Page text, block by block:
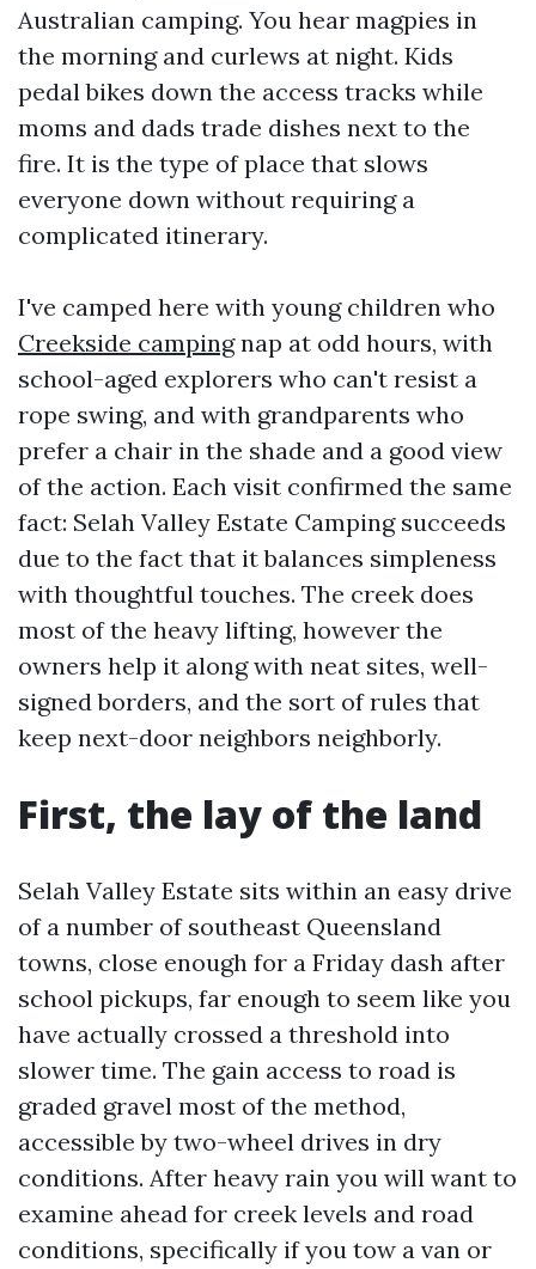
Australian camping. You hear magpies in
the morning and curlews at night. Kids
pedal bikes down the access tracks while
moms and dads trade dishes next to the
fire. It is the type of place that slows
everyone down without requiring a
complicated itinerary.
I've camped here with young children who
Creekside campingnap at odd hours, with
school-aged explorers who can't resist a
rope swing, and with grandparents who
prefer a chair in the shade and a good view
of the action. Each visit confirmed the same
fact: Selah Valley Estate Camping succeeds
due to the fact that it balances simpleness
with thoughtful touches. The creek does
most of the heavy lifting, however the
owners help it along with neat sites, well-
signed borders, and the sort of rules that
keep next-door neighbors neighborly.
First, the lay of the land
Selah Valley Estate sits within an easy drive
of a number of southeast Queensland
towns, close enough for a Friday dash after
school pickups, far enough to seem like you
have actually crossed a threshold into
slower time. The gain access to road is
graded gravel most of the method,
accessible by two-wheel drives in dry
conditions. After heavy rain you will want to
examine ahead for creek levels and road
conditions, specifically if you tow a van or